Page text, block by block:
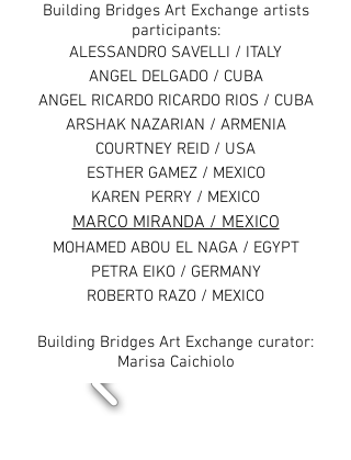
Building Bridges Art Exchange artists
participants:
ALESSANDRO SAVELLI / ITALY
ANGEL DELGADO / CUBA
ANGEL RICARDO RICARDO RIOS / CUBA
ARSHAK NAZARIAN / ARMENIA
COURTNEY REID / USA
ESTHER GAMEZ / MEXICO
KAREN PERRY / MEXICO
MARCO MIRANDA / MEXICO
MOHAMED ABOU EL NAGA / EGYPT
PETRA EIKO / GERMANY
ROBERTO RAZO / MEXICO
Building Bridges Art Exchange curator:
Marisa Caichiolo